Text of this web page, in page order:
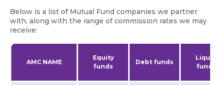
Below is a list of Mutual Fund companies we partner
with, along with the range of commission rates we may
receive:
AMC NAME
Equity
funds
Debt funds
Liquid
funds